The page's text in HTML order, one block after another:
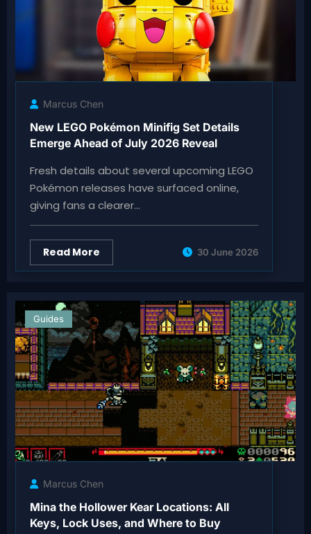
Marcus Chen
New LEGO Pokémon Minifig Set Details
Emerge Ahead of July 2026 Reveal
Fresh details about several upcoming LEGO
Pokémon releases have surfaced online,
giving fans a clearer…
Read More 30 June 2026
Guides
Marcus Chen
Mina the Hollower Kear Locations: All
Keys, Lock Uses, and Where to Buy